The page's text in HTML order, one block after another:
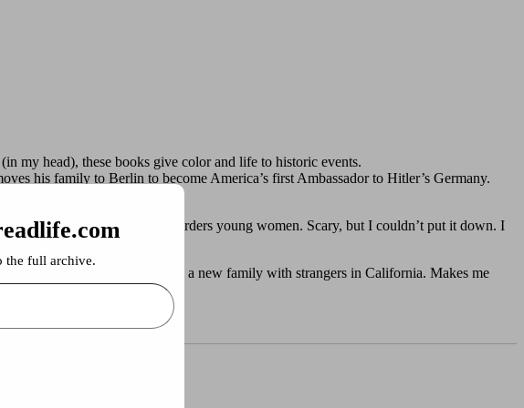
my head), these books give color and life to historic events.
his family to Berlin to become America’s first Ambassador to Hitler’s Germany.
1893 and a madman who murders young women. Scary, but I couldn’t put it down. I
2013.
they escape China, and build a new family with strangers in California. Makes me
the full archive.